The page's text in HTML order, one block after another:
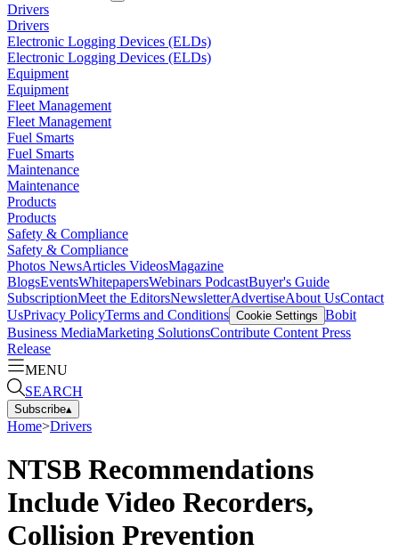
Drivers
Drivers
Electronic Logging Devices (ELDs)
Electronic Logging Devices (ELDs)
Equipment
Equipment
Fleet Management
Fleet Management
Fuel Smarts
Fuel Smarts
Maintenance
Maintenance
Products
Products
Safety & Compliance
Safety & Compliance
Photos NewsArticles VideosMagazine
BlogsEventsWhitepapersWebinars PodcastBuyer's Guide
SubscriptionMeet the EditorsNewsletterAdvertiseAbout UsContact
UsPrivacy PolicyTerms and Conditions Cookie Settings Bobit
Business MediaMarketing SolutionsContribute Content Press
Release
MENU
SEARCH
Subscribe▴
Home>Drivers
NTSB Recommendations
Include Video Recorders,
Collision Prevention